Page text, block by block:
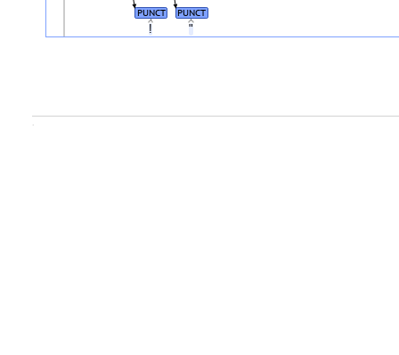
! "
PUNCT PUNCT
.